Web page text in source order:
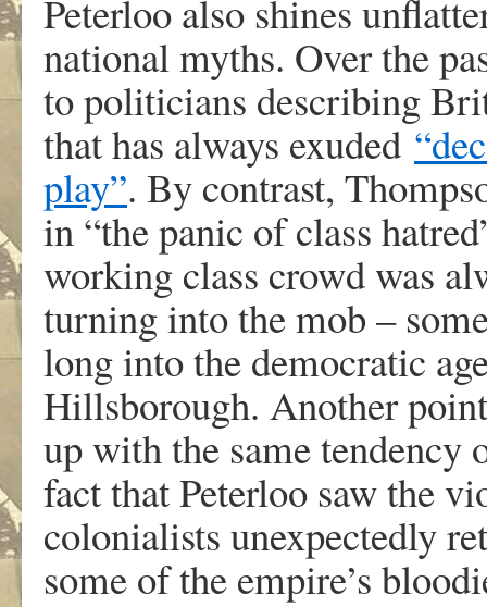
Peterloo also shines
national myths. Over the
to politicians describing
that has always exuded
play”. By contrast,
in “the panic of class
working class crowd was
turning into the mob –
long into the democratic
Hillsborough. Another
up with the same
fact that Peterloo saw the
colonialists unexpectedly
some of the empire’s